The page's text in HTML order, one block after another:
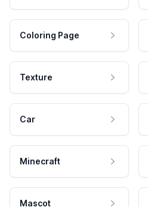
Coloring Page
Texture
Car
Minecraft
Mascot